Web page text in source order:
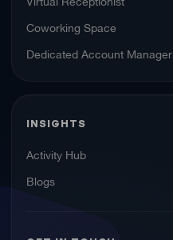
Coworking Space
Dedicated Account Manager
INSIGHTS
Activity Hub
Blogs